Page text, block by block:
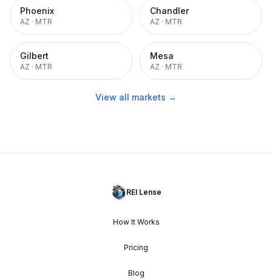
Phoenix
AZ · MTR
Chandler
AZ · MTR
Gilbert
AZ · MTR
Mesa
AZ · MTR
View all markets →
REI Lense
How It Works
Pricing
Blog